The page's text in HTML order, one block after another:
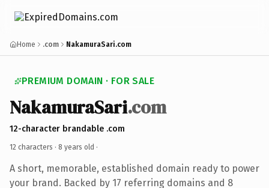
Home .com NakamuraSari.com
PREMIUM DOMAIN · FOR SALE
NakamuraSari.com
12-character brandable .com
12 characters · 8 years old ·
A short, memorable, established domain ready to power
your brand. Backed by 17 referring domains and 8